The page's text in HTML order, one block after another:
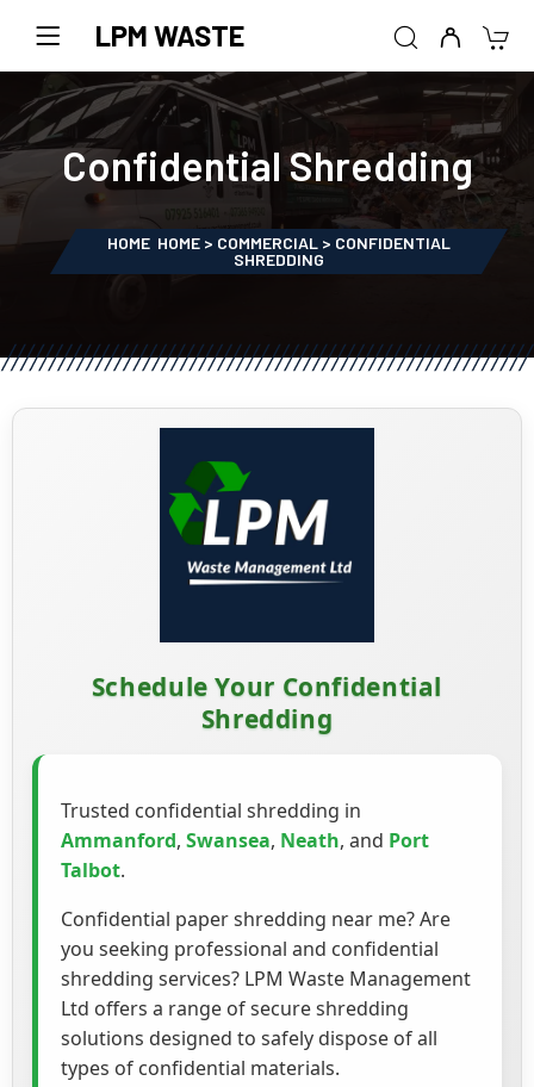
LPM WASTE
Confidential Shredding
HOME HOME > COMMERCIAL > CONFIDENTIAL
SHREDDING
Schedule Your Confidential
Shredding
Trusted confidential shredding in
Ammanford,Swansea, Neath, and Port
Talbot.
Confidential paper shredding near me? Are
you seeking professional and confidential
shredding services? LPM Waste Management
Ltd offers a range of secure shredding
solutions designed to safely dispose of all
types of confidential materials.